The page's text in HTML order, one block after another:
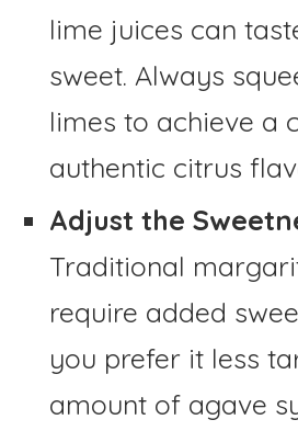
lime juices can
sweet. Always
limes to achieve a
authentic citrus
Adjust the
Traditional
require added
you prefer it less
amount of agave